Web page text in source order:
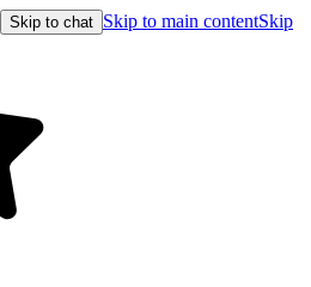
Skip to chat Skip to main contentSkip